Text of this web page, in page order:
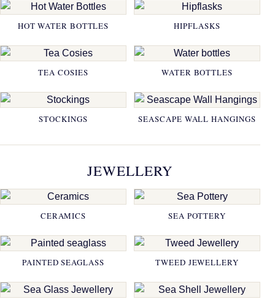
HOT WATER BOTTLES HIPFLASKS
TEA COSIES WATER BOTTLES
STOCKINGS SEASCAPE WALL HANGINGS
JEWELLERY
CERAMICS SEA POTTERY
PAINTED SEAGLASS TWEED JEWELLERY